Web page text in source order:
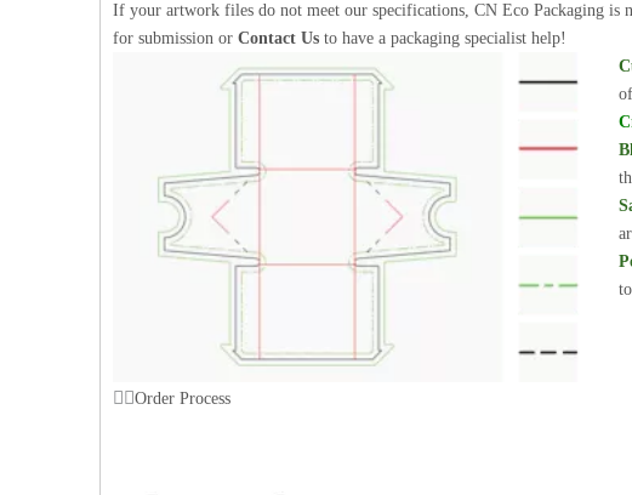
If your artwork files do not meet our specifications, CN Eco Packaging is
for submission or Contact Us to have a packaging specialist help!
Order Process